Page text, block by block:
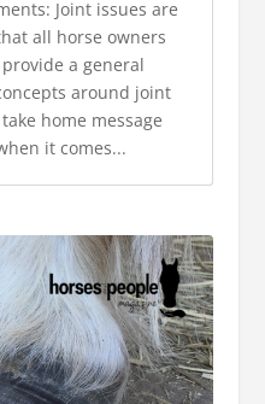
Joint issues are
all horse owners
a general
around joint
home message
it comes...